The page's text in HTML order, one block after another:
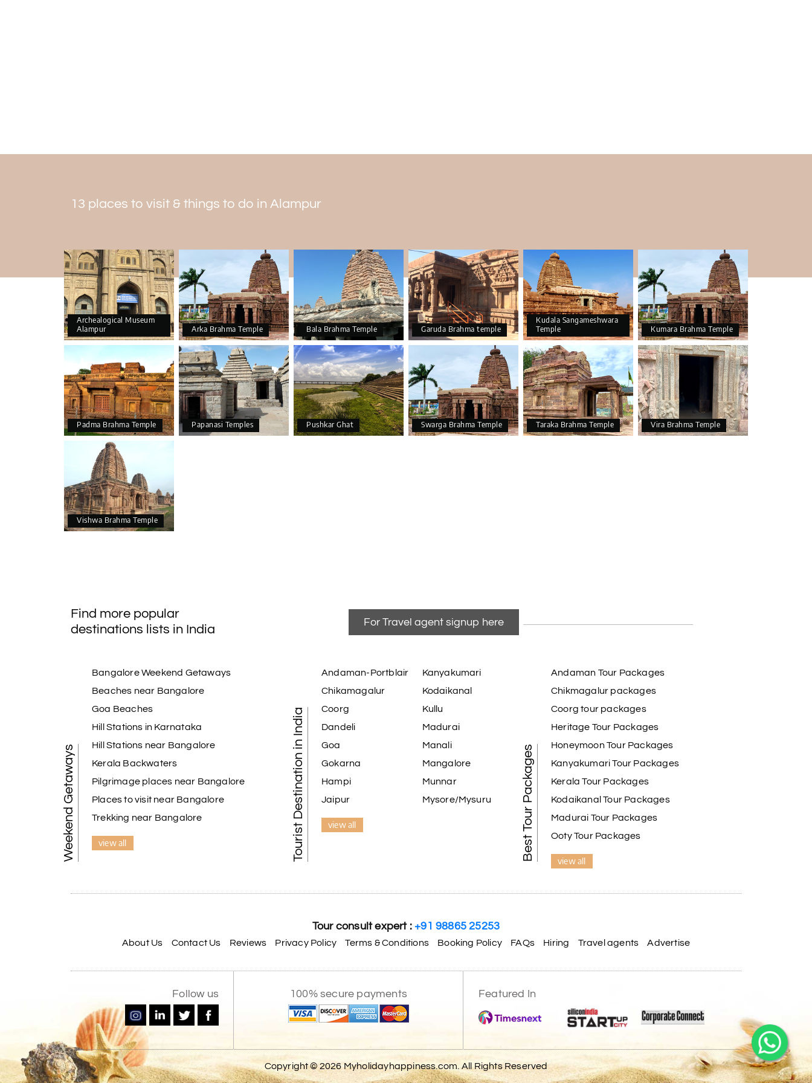
usually included inAlampur tour packages.
13 places to visit & things to do in Alampur
Archealogical Museum
Alampur
Arka Brahma Temple Bala Brahma Temple Garuda Brahma temple
Kudala Sangameshwara
Temple
Kumara Brahma Temple
Padma Brahma Temple Papanasi Temples Pushkar Ghat Swarga Brahma Temple Taraka Brahma Temple Vira Brahma Temple
Vishwa Brahma Temple
Find more popular
destinations lists in India
For Travel agent signup here
Weekend Getaways
Bangalore Weekend Getaways
Beaches near Bangalore
Goa Beaches
Hill Stations in Karnataka
Hill Stations near Bangalore
Kerala Backwaters
Pilgrimage places near Bangalore
Places to visit near Bangalore
Trekking near Bangalore
view all Tourist Destination in India
Andaman-Portblair
Chikamagalur
Coorg
Dandeli
Goa
Gokarna
Hampi
Jaipur
Kanyakumari
Kodaikanal
Kullu
Madurai
Manali
Mangalore
Munnar
Mysore/Mysuru
view all Best Tour Packages
Andaman Tour Packages
Chikmagalur packages
Coorg tour packages
Heritage Tour Packages
Honeymoon Tour Packages
Kanyakumari Tour Packages
Kerala Tour Packages
Kodaikanal Tour Packages
Madurai Tour Packages
Ooty Tour Packages
view all
Tour consult expert :+91 98865 25253
About Us Contact Us Reviews Privacy Policy Terms & Conditions Booking Policy FAQs Hiring Travel agents Advertise
Follow us 100% secure payments Featured In
Copyright © 2026 Myholidayhappiness.com. All Rights Reserved